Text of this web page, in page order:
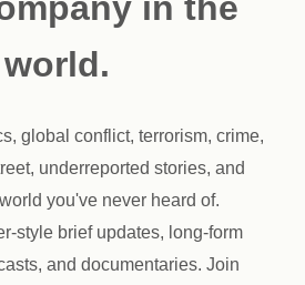
world.
global conflict, terrorism, crime,
underreported stories, and
you've never heard of.
style brief updates, long-form
and documentaries. Join